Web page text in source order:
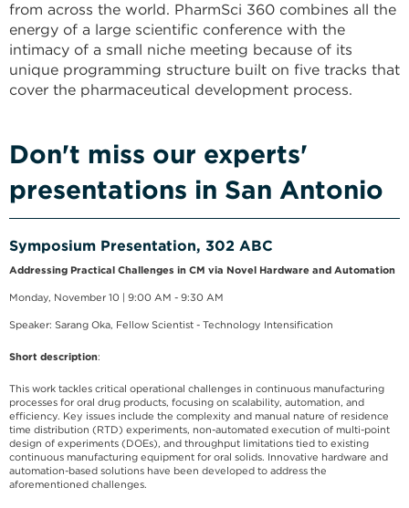
from across the world. PharmSci 360 combines all the
energy of a large scientific conference with the
intimacy of a small niche meeting because of its
unique programming structure built on five tracks that
cover the pharmaceutical development process.
Don't miss our experts'
presentations in San Antonio
Symposium Presentation, 302 ABC
Addressing Practical Challenges in CM via Novel Hardware and Automation
Monday, November 10 | 9:00 AM - 9:30 AM
Speaker: Sarang Oka, Fellow Scientist - Technology Intensification
Short description:
This work tackles critical operational challenges in continuous manufacturing
processes for oral drug products, focusing on scalability, automation, and
efficiency. Key issues include the complexity and manual nature of residence
time distribution (RTD) experiments, non-automated execution of multi-point
design of experiments (DOEs), and throughput limitations tied to existing
continuous manufacturing equipment for oral solids. Innovative hardware and
automation-based solutions have been developed to address the
aforementioned challenges.